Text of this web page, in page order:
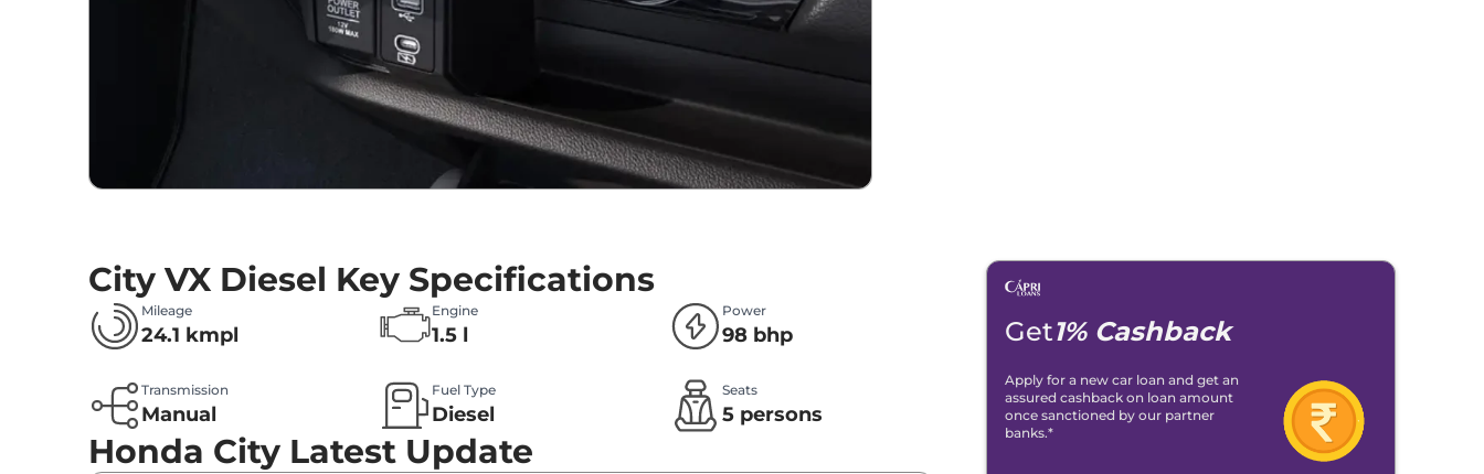
City VX Diesel Key Specifications
Mileage
24.1 kmpl
Engine
1.5 l
Power
98 bhp
Transmission
Manual
Fuel Type
Diesel
Seats
5 persons
Honda City Latest Update
Get1% Cashback
Apply for a new car loan and get an
assured cashback on loan amount
once sanctioned by our partner
banks.*